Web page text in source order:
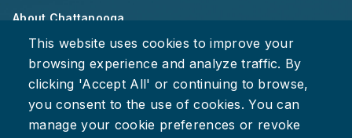
About Chattanooga
Careers
Privacy Policy
Accessibility
This website uses cookies to improve your
browsing experience and analyze traffic. By
clicking 'Accept All' or continuing to browse,
you consent to the use of cookies. You can
manage your cookie preferences or revoke